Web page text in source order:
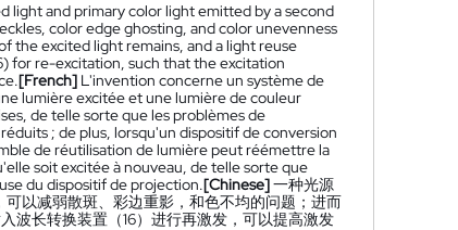
light and primary color light emitted by a second
color edge ghosting, and color unevenness
the excited light remains, and a light reuse
for re-excitation, such that the excitation
[French] L'invention concerne un système de
lumière excitée et une lumière de couleur
de telle sorte que les problèmes de
; de plus, lorsqu'un dispositif de conversion
de réutilisation de lumière peut réémettre la
soit excitée à nouveau, de telle sorte que
du dispositif de projection.[Chinese]一种光源
以减弱散斑、彩边重影，和色不均的问题；进而
波长转换装置（16）进行再激发，可以提高激发